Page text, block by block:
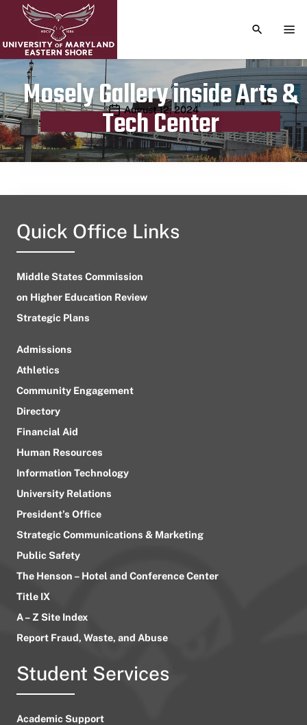
TOGGLE
Mosely Gallery inside Arts &
Tech Center
Publication date
August 12, 2024
Quick Office Links
Middle States Commission
on Higher Education Review
Strategic Plans
Admissions
Athletics
Community Engagement
Directory
Financial Aid
Human Resources
Information Technology
University Relations
President’s Office
Strategic Communications & Marketing
Public Safety
The Henson – Hotel and Conference Center
Title IX
A – Z Site Index
Report Fraud, Waste, and Abuse
Student Services
Academic Support